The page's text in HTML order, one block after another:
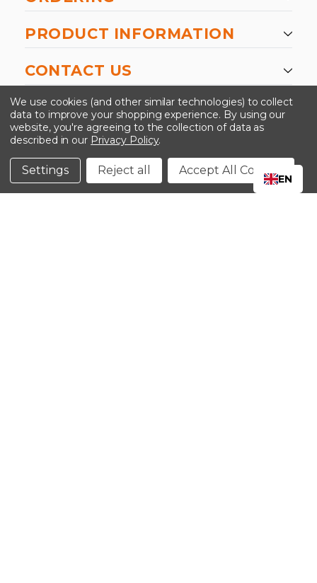
PRODUCT INFORMATION
CONTACT US
-->
©2024 Kinedyne LLC |Privacy Policy
Conditions
We use cookies (and other similar technologies) to collect
data to improve your shopping experience. By using our
website, you're agreeing to the collection of data as
described in our Privacy Policy.
Settings Reject all Accept All Cookies
EN